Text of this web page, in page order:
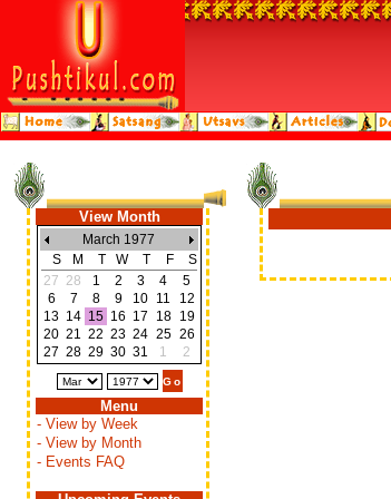
View Month
March 1977
S
M T W T F
S
27 28 1 2 3 4
5
6
7 8 9 10 11
12
13 14 15 16 17 18
19
20 21 22 23 24 25 26
27 28 29 30 31 1 2
Menu
- View by Week
- View by Month
- Events FAQ